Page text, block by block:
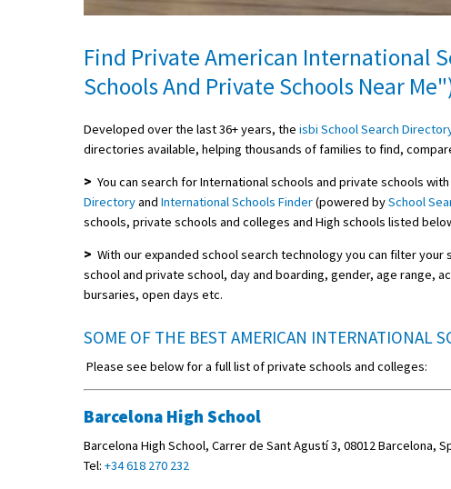
Find Private American International
Schools And Private Schools Near
Developed over the last 36+ years, the isbi School Search
directories available, helping thousands of families to find,
> You can search for International schools and private schools
Directoryand International Schools Finder(powered bySchool
schools, private schools and colleges and High schools listed
> With our expanded school search technology you can filter
school and private school, day and boarding, gender, age range,
bursaries, open days etc.
SOME OF THE BEST AMERICAN INTERNATIONAL
Please see below for a full list of private schools and colleges:
Barcelona High School
Barcelona High School, Carrer de Sant Agustí 3, 08012 Barcelona,
Tel: +34 618 270 232